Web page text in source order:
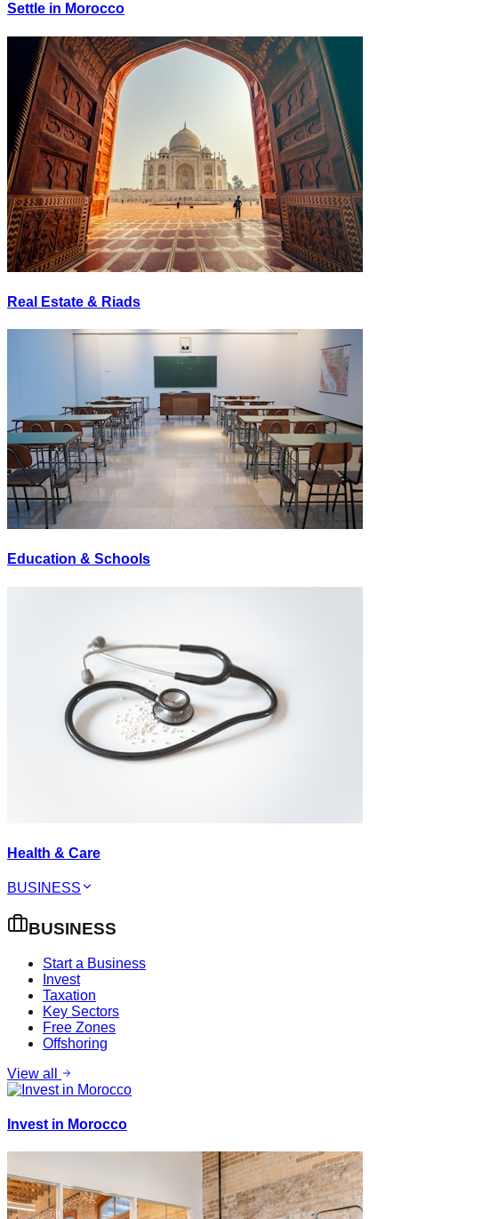
Settle in Morocco
Real Estate & Riads
Education & Schools
Health & Care
BUSINESS
BUSINESS
Start a Business
Invest
Taxation
Key Sectors
Free Zones
Offshoring
View all
Invest in Morocco